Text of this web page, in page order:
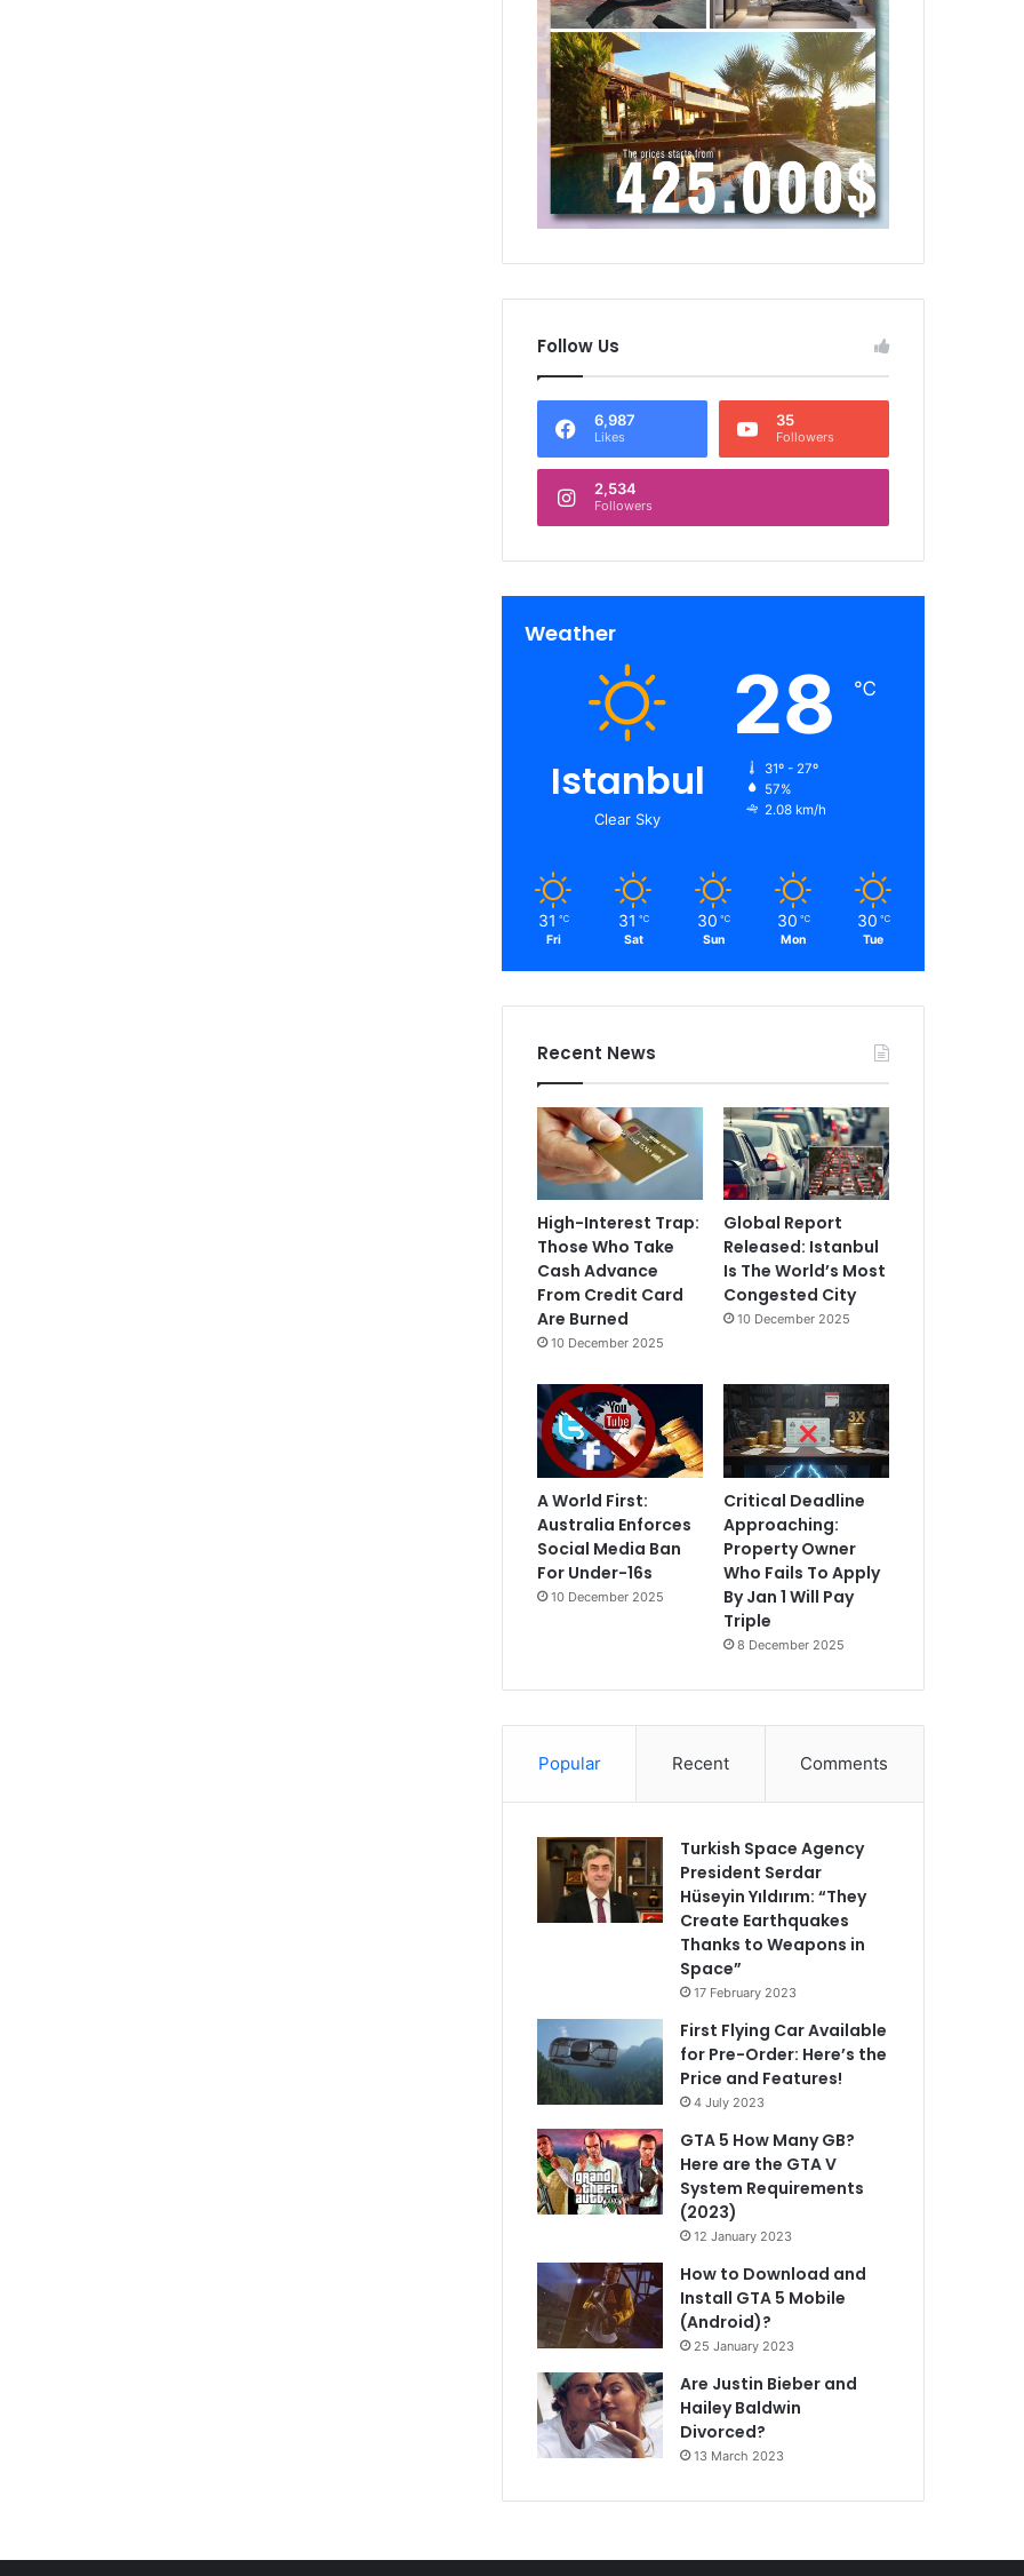
Follow Us
6,987
Likes
35
Followers
2,534
Followers
Weather
Istanbul
Clear Sky
28 ℃
31º - 27º
57%
2.08 km/h
31 ℃
Fri
31 ℃
Sat
30 ℃
Sun
30 ℃
Mon
30 ℃
Tue
Recent News
High-Interest Trap:
Those Who Take
Cash Advance
From Credit Card
Are Burned
10 December 2025
Global Report
Released: Istanbul
Is The World’s Most
Congested City
10 December 2025
A World First:
Australia Enforces
Social Media Ban
For Under-16s
10 December 2025
Critical Deadline
Approaching:
Property Owner
Who Fails To Apply
By Jan 1 Will Pay
Triple
8 December 2025
Popular Recent Comments
Turkish Space Agency
President Serdar
Hüseyin Yıldırım: “They
Create Earthquakes
Thanks to Weapons in
Space”
17 February 2023
First Flying Car Available
for Pre-Order: Here’s the
Price and Features!
4 July 2023
GTA 5 How Many GB?
Here are the GTA V
System Requirements
(2023)
12 January 2023
How to Download and
Install GTA 5 Mobile
(Android)?
25 January 2023
Are Justin Bieber and
Hailey Baldwin
Divorced?
13 March 2023